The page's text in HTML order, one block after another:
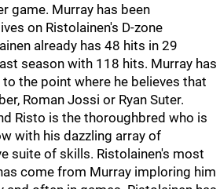
game. Murray has been
on Ristolainen's D-zone
already has 48 hits in 29
season with 118 hits. Murray has
the point where he believes that
Roman Jossi or Ryan Suter.
Risto is the thoroughbred who is
with his dazzling array of
suite of skills. Ristolainen's most
come from Murray imploring him